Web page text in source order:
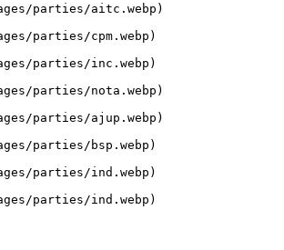
parties/aitc.webp)
parties/cpm.webp)
parties/inc.webp)
parties/nota.webp)
parties/ajup.webp)
parties/bsp.webp)
parties/ind.webp)
parties/ind.webp)